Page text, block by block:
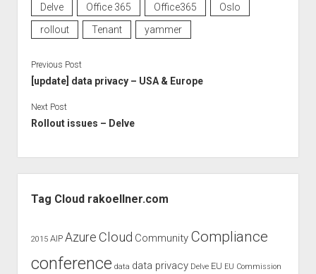
Delve Office 365 Office365
Oslo
rollout
Tenant yammer
Previous Post
[update] data privacy – USA & Europe
Next Post
Rollout issues – Delve
Tag Cloud rakoellner.com
2015 AIP Azure Cloud Community Compliance
conference data data privacy Delve EU EU Commission